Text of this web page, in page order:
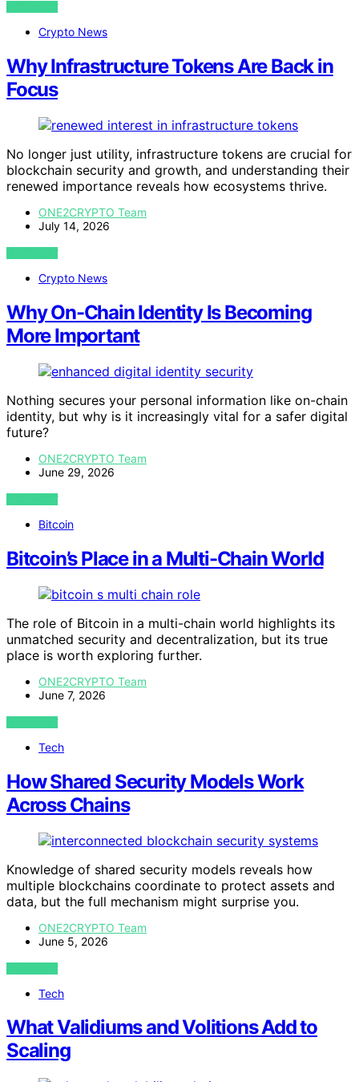
VIEW POST
Crypto News
Why Infrastructure Tokens Are Back in
Focus
No longer just utility, infrastructure tokens are crucial for
blockchain security and growth, and understanding their
renewed importance reveals how ecosystems thrive.
ONE2CRYPTO Team
July 14, 2026
VIEW POST
Crypto News
Why On-Chain Identity Is Becoming
More Important
Nothing secures your personal information like on-chain
identity, but why is it increasingly vital for a safer digital
future?
ONE2CRYPTO Team
June 29, 2026
VIEW POST
Bitcoin
Bitcoin’s Place in a Multi-Chain World
The role of Bitcoin in a multi-chain world highlights its
unmatched security and decentralization, but its true
place is worth exploring further.
ONE2CRYPTO Team
June 7, 2026
VIEW POST
Tech
How Shared Security Models Work
Across Chains
Knowledge of shared security models reveals how
multiple blockchains coordinate to protect assets and
data, but the full mechanism might surprise you.
ONE2CRYPTO Team
June 5, 2026
VIEW POST
Tech
What Validiums and Volitions Add to
Scaling